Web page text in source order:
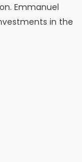
Emmanuel
in the